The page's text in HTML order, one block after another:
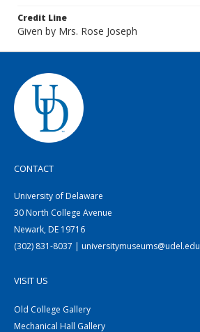
Credit Line
Given by Mrs. Rose Joseph
CONTACT
University of Delaware
30 North College Avenue
Newark, DE 19716
(302) 831-8037 | universitymuseums@udel.edu
VISIT US
Old College Gallery
Mechanical Hall Gallery